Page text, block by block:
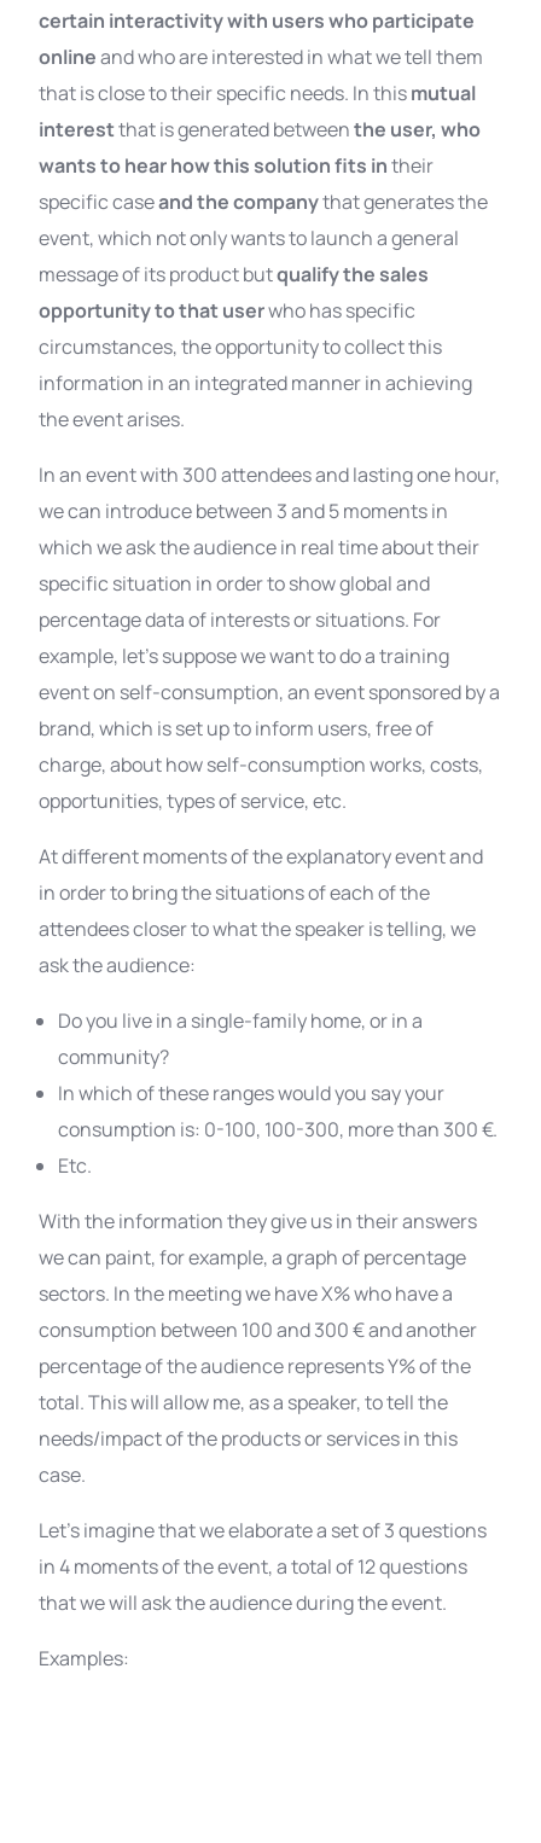
certain interactivity with users who participate
onlineand who are interested in what we tell them
that is close to their specific needs. In thismutual
interestthat is generated betweenthe user, who
wants to hear how this solution fits intheir
specific caseand the companythat generates the
event, which not only wants to launch a general
message of its product butqualify the sales
opportunity to that userwho has specific
circumstances, the opportunity to collect this
information in an integrated manner in achieving
the event arises.
In an event with 300 attendees and lasting one hour,
we can introduce between 3 and 5 moments in
which we ask the audience in real time about their
specific situation in order to show global and
percentage data of interests or situations. For
example, let’s suppose we want to do a training
event on self-consumption, an event sponsored by a
brand, which is set up to inform users, free of
charge, about how self-consumption works, costs,
opportunities, types of service, etc.
At different moments of the explanatory event and
in order to bring the situations of each of the
attendees closer to what the speaker is telling, we
ask the audience:
Do you live in a single-family home, or in a
community?
In which of these ranges would you say your
consumption is: 0-100, 100-300, more than 300 €.
Etc.
With the information they give us in their answers
we can paint, for example, a graph of percentage
sectors. In the meeting we have X% who have a
consumption between 100 and 300 € and another
percentage of the audience represents Y% of the
total. This will allow me, as a speaker, to tell the
needs/impact of the products or services in this
case.
Let’s imagine that we elaborate a set of 3 questions
in 4 moments of the event, a total of 12 questions
that we will ask the audience during the event.
Examples: